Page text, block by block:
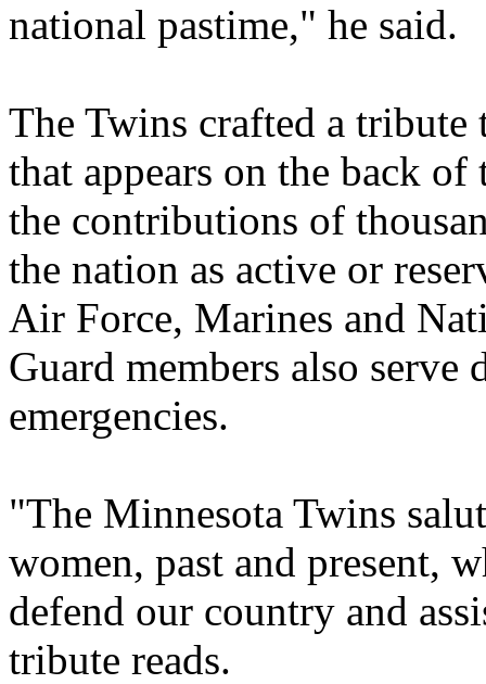
national pastime," he said.
The Twins crafted a tribute
that appears on the back
the contributions of
the nation as active or
Air Force, Marines and
Guard members also serve
emergencies.
"The Minnesota Twins
women, past and present,
defend our country and
tribute reads.